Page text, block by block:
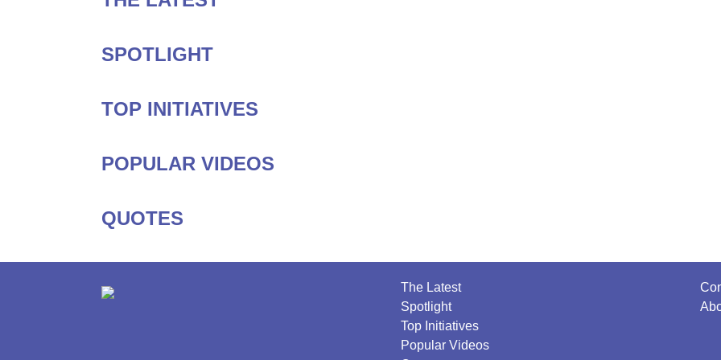
SPOTLIGHT
TOP INITIATIVES
POPULAR VIDEOS
QUOTES
The Latest
Spotlight
Top Initiatives
Popular Videos